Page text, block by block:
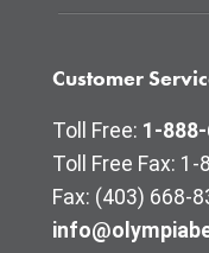
Customer
Toll Free: 1-
Toll Free Fax:
Fax: (403) 668-